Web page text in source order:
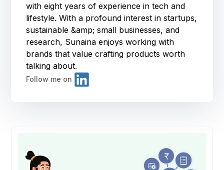
with eight years of experience in tech and
lifestyle. With a profound interest in startups,
sustainable &amp; small businesses, and
research, Sunaina enjoys working with
brands that value crafting products worth
talking about.
Follow me on